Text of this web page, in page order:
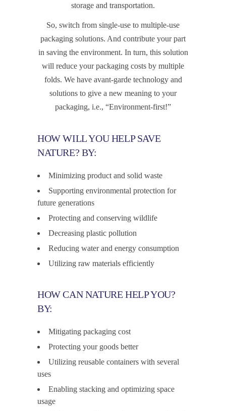
storage and transportation.
So, switch from single-use to multiple-use
packaging solutions. And contribute your part
in saving the environment. In turn, this solution
will reduce your packaging costs by multiple
folds. We have avant-garde technology and
solutions to give a new meaning to your
packaging, i.e., “Environment-first!”
HOW WILL YOU HELP SAVE
NATURE? BY:
Minimizing product and solid waste
Supporting environmental protection for
future generations
Protecting and conserving wildlife
Decreasing plastic pollution
Reducing water and energy consumption
Utilizing raw materials efficiently
HOW CAN NATURE HELP YOU?
BY:
Mitigating packaging cost
Protecting your goods better
Utilizing reusable containers with several
uses
Enabling stacking and optimizing space
usage